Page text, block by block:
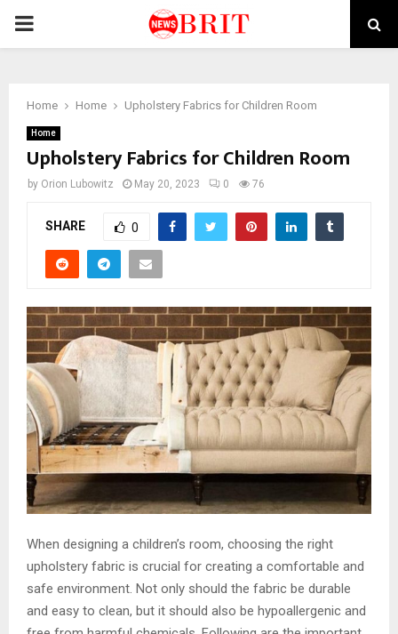
PRIMARY
Home Home Upholstery Fabrics for Children Room
Home
Upholstery Fabrics for Children Room
by Orion Lubowitz May 20, 2023 0 76
SHARE 0
When designing a children’s room, choosing the right
upholstery fabric is crucial for creating a comfortable and
safe environment. Not only should the fabric be durable
and easy to clean, but it should also be hypoallergenic and